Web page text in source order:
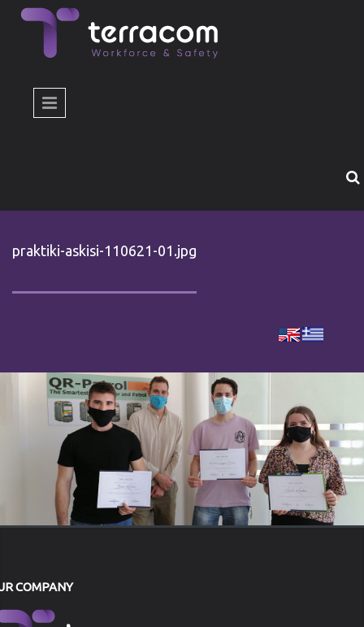
Skip to main content
praktiki-askisi-110621-01.jpg
COMPANY